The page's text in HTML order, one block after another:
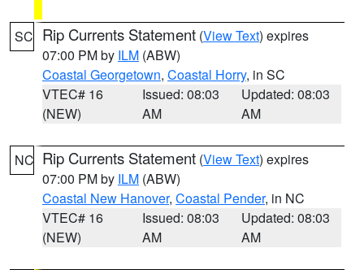
SC Rip Currents Statement (View Text) expires
07:00 PM by ILM (ABW)
Coastal Georgetown, Coastal Horry, in SC
VTEC# 16
(NEW)
Issued: 08:03
AM
Updated: 08:03
AM
NC Rip Currents Statement (View Text) expires
07:00 PM by ILM (ABW)
Coastal New Hanover, Coastal Pender, in NC
VTEC# 16
(NEW)
Issued: 08:03
AM
Updated: 08:03
AM